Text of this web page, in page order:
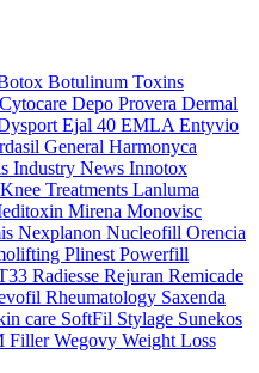
Botulinum Toxins
Cytocare Depo Provera Dermal
Ejal 40 EMLA Entyvio
General Harmonyca
Industry News Innotox
Knee Treatments Lanluma
Mirena Monovisc
Nexplanon Nucleofill Orencia
Plinest Powerfill
Radiesse Rejuran Remicade
Rheumatology Saxenda
care SoftFil Stylage Sunekos
FillerWegovy Weight Loss